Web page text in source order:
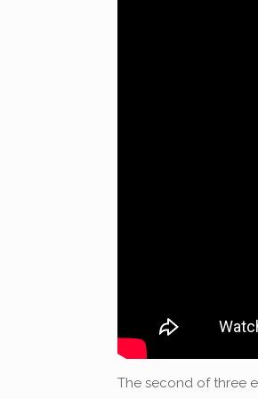
The second of three